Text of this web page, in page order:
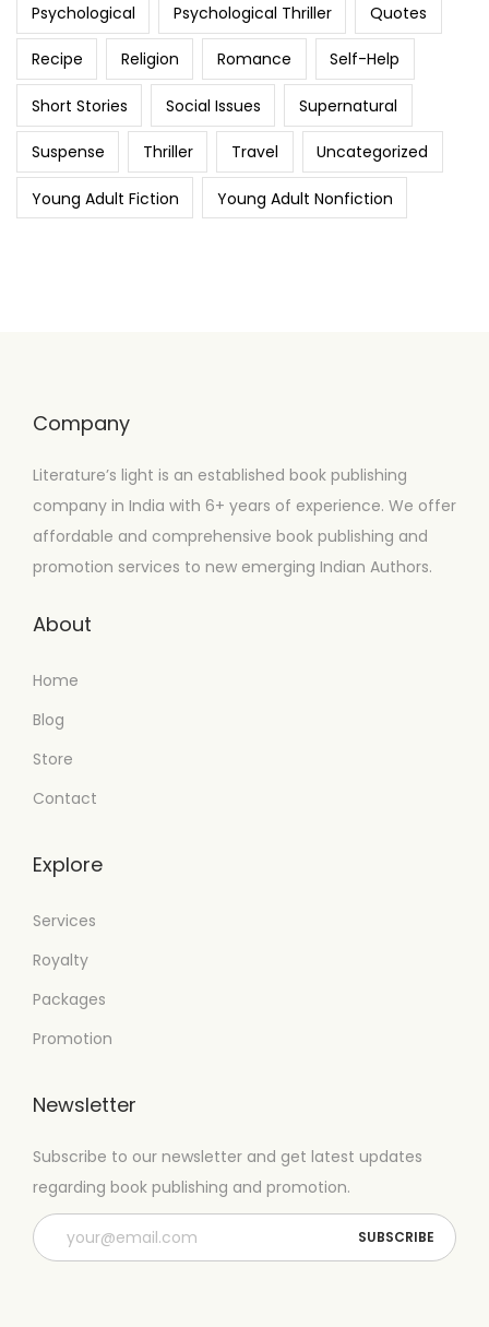
Psychological Psychological Thriller Quotes
Recipe Religion Romance Self-Help
Short Stories Social Issues Supernatural
Suspense Thriller Travel Uncategorized
Young Adult Fiction Young Adult Nonfiction
Company
Literature’s light is an established book publishing
company in India with 6+ years of experience. We offer
affordable and comprehensive book publishing and
promotion services to new emerging Indian Authors.
About
Home
Blog
Store
Contact
Explore
Services
Royalty
Packages
Promotion
Newsletter
Subscribe to our newsletter and get latest updates
regarding book publishing and promotion.